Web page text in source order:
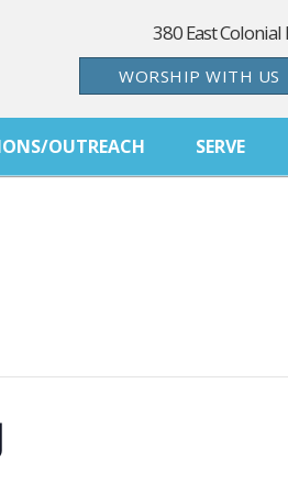
380 East
WORSHIP WITH US
OUTREACH SERVE